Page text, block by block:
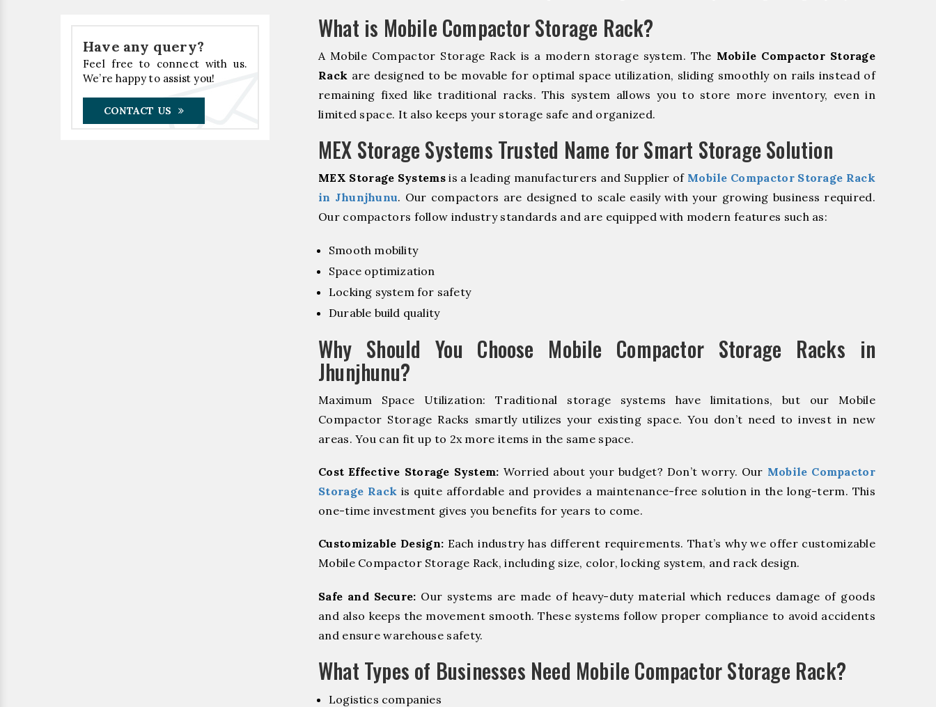
Have any query?
Feel free to connect with us.
We’re happy to assist you!
CONTACT US
What is Mobile Compactor Storage Rack?
A Mobile Compactor Storage Rack is a modern storage system. The Mobile Compactor Storage
Rack are designed to be movable for optimal space utilization, sliding smoothly on rails instead of
remaining fixed like traditional racks. This system allows you to store more inventory, even in
limited space. It also keeps your storage safe and organized.
MEX Storage Systems Trusted Name for Smart Storage Solution
MEX Storage Systemsis a leading manufacturers and Supplier of Mobile Compactor Storage Rack
in Jhunjhunu. Our compactors are designed to scale easily with your growing business required.
Our compactors follow industry standards and are equipped with modern features such as:
Smooth mobility
Space optimization
Locking system for safety
Durable build quality
Why Should You Choose Mobile Compactor Storage Racks in
Jhunjhunu?
Maximum Space Utilization: Traditional storage systems have limitations, but our Mobile
Compactor Storage Racks smartly utilizes your existing space. You don’t need to invest in new
areas. You can fit up to 2x more items in the same space.
Cost Effective Storage System: Worried about your budget? Don’t worry. Our Mobile Compactor
Storage Rack is quite affordable and provides a maintenance-free solution in the long-term. This
one-time investment gives you benefits for years to come.
Customizable Design: Each industry has different requirements. That’s why we offer customizable
Mobile Compactor Storage Rack, including size, color, locking system, and rack design.
Safe and Secure: Our systems are made of heavy-duty material which reduces damage of goods
and also keeps the movement smooth. These systems follow proper compliance to avoid accidents
and ensure warehouse safety.
What Types of Businesses Need Mobile Compactor Storage Rack?
Logistics companies